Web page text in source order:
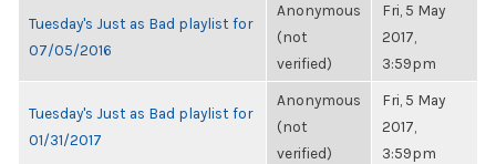
Tuesday's Just as Bad playlist for
07/05/2016
Anonymous
(not
verified)
Fri, 5 May
2017,
3:59pm
Tuesday's Just as Bad playlist for
01/31/2017
Anonymous
(not
verified)
Fri, 5 May
2017,
3:59pm